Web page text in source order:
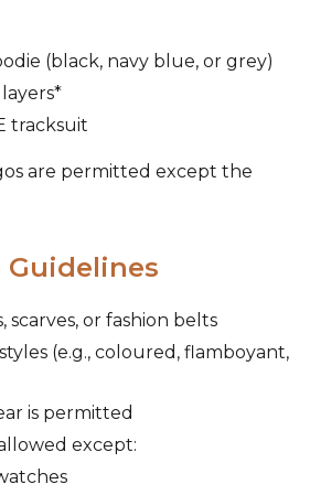
(black, navy blue, or grey)
tracksuit
are permitted except the
Guidelines
scarves, or fashion belts
(e.g., coloured, flamboyant,
is permitted
except: